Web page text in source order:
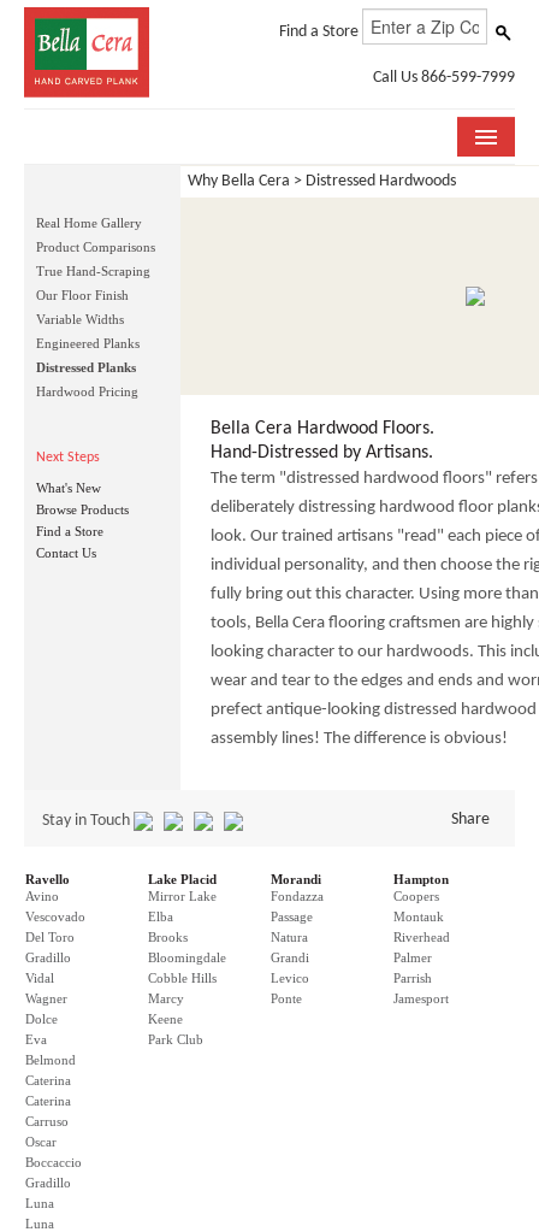
Find a Store
Call Us 866-599-7999
ROOM VISUALIZER
STORE LOCATOR
WHY BELLA CERA
BUYING GUIDE
INSTALLATION & CARE
ABOUT US
Real Home Gallery
Product Comparisons
True Hand-Scraping
Our Floor Finish
Variable Widths
Engineered Planks
Distressed Planks
Hardwood Pricing
Next Steps
What's New
Browse Products
Find a Store
Contact Us
Why Bella Cera > Distressed Hardwoods
Bella Cera Hardwood Floors.
Hand-Distressed by Artisans.
The term "distressed hardwood floors"
deliberately distressing hardwood floor
look. Our trained artisans "read" each piece
individual personality, and then choose the
fully bring out this character. Using more
tools, Bella Cera flooring craftsmen are
looking character to our hardwoods. This
wear and tear to the edges and ends and
prefect antique-looking distressed
assembly lines! The difference is obvious!
Stay in Touch Share
Ravello
Avino
Vescovado
Del Toro
Gradillo
Vidal
Wagner
Dolce
Eva
Belmond
Caterina
Caterina
Carruso
Oscar
Boccaccio
Gradillo
Luna
Luna
Lake Placid
Mirror Lake
Elba
Brooks
Bloomingdale
Cobble Hills
Marcy
Keene
Park Club
Morandi
Fondazza
Passage
Natura
Grandi
Levico
Ponte
Hampton
Coopers
Montauk
Riverhead
Palmer
Parrish
Jamesport